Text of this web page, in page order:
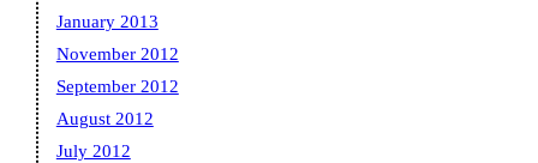
January 2013
November 2012
September 2012
August 2012
July 2012